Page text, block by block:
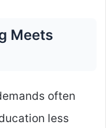
Meets
often
less